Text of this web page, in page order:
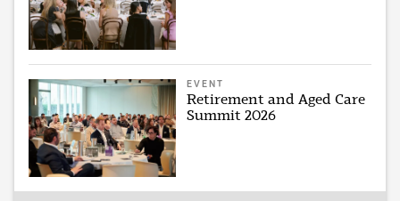
EVENT
Retirement and Aged Care
Summit 2026